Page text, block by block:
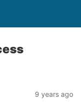
9 years ago